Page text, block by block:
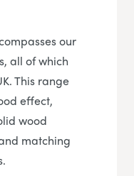
our
all of which
This range
effect,
wood
matching